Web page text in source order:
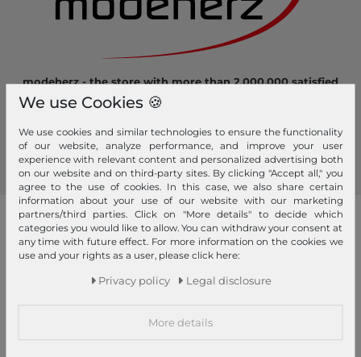
modeherz - the store with more than 2.000.000 satisfied
customers! Here you can shop safely and comfortably.
our brands
4YOU GERRY WEBER
GIANNI CHIARINI Pink Lining
We use Cookies 🍪
We use cookies and similar technologies to ensure the functionality
of our website, analyze performance, and improve your user
experience with relevant content and personalized advertising both
on our website and on third-party sites. By clicking "Accept all," you
agree to the use of cookies. In this case, we also share certain
information about your use of our website with our marketing
partners/third parties. Click on "More details" to decide which
categories you would like to allow. You can withdraw your consent at
any time with future effect. For more information on the cookies we
use and your rights as a user, please click here:
Privacy policy Legal disclosure
More details